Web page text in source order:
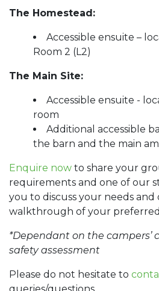
The Homestead:
Accessible ensuite –
Room 2 (L2)
The Main Site:
Accessible ensuite -
room
Additional accessible
the barn and the main
Enquire now to share your
requirements and one of our
you to discuss your needs and
walkthrough of your
*Dependant on the campers’
safety assessment
Please do not hesitate to